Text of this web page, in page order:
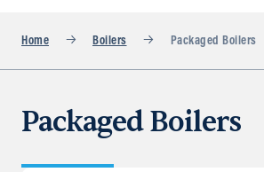
Home Boilers Packaged Boilers
Packaged Boilers